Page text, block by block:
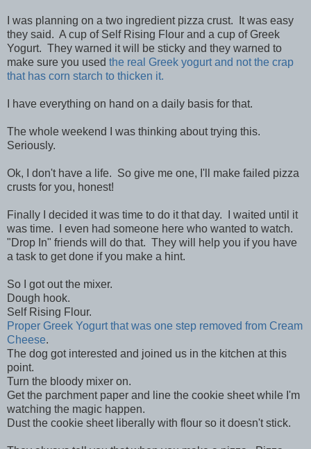
I was planning on a two ingredient pizza crust. It was easy
they said. A cup of Self Rising Flour and a cup of Greek
Yogurt. They warned it will be sticky and they warned to
make sure you used the real Greek yogurt and not the crap
that has corn starch to thicken it.
I have everything on hand on a daily basis for that.
The whole weekend I was thinking about trying this.
Seriously.
Ok, I don't have a life. So give me one, I'll make failed pizza
crusts for you, honest!
Finally I decided it was time to do it that day. I waited until it
was time. I even had someone here who wanted to watch.
"Drop In" friends will do that. They will help you if you have
a task to get done if you make a hint.
So I got out the mixer.
Dough hook.
Self Rising Flour.
Proper Greek Yogurt that was one step removed from Cream
Cheese.
The dog got interested and joined us in the kitchen at this
point.
Turn the bloody mixer on.
Get the parchment paper and line the cookie sheet while I'm
watching the magic happen.
Dust the cookie sheet liberally with flour so it doesn't stick.